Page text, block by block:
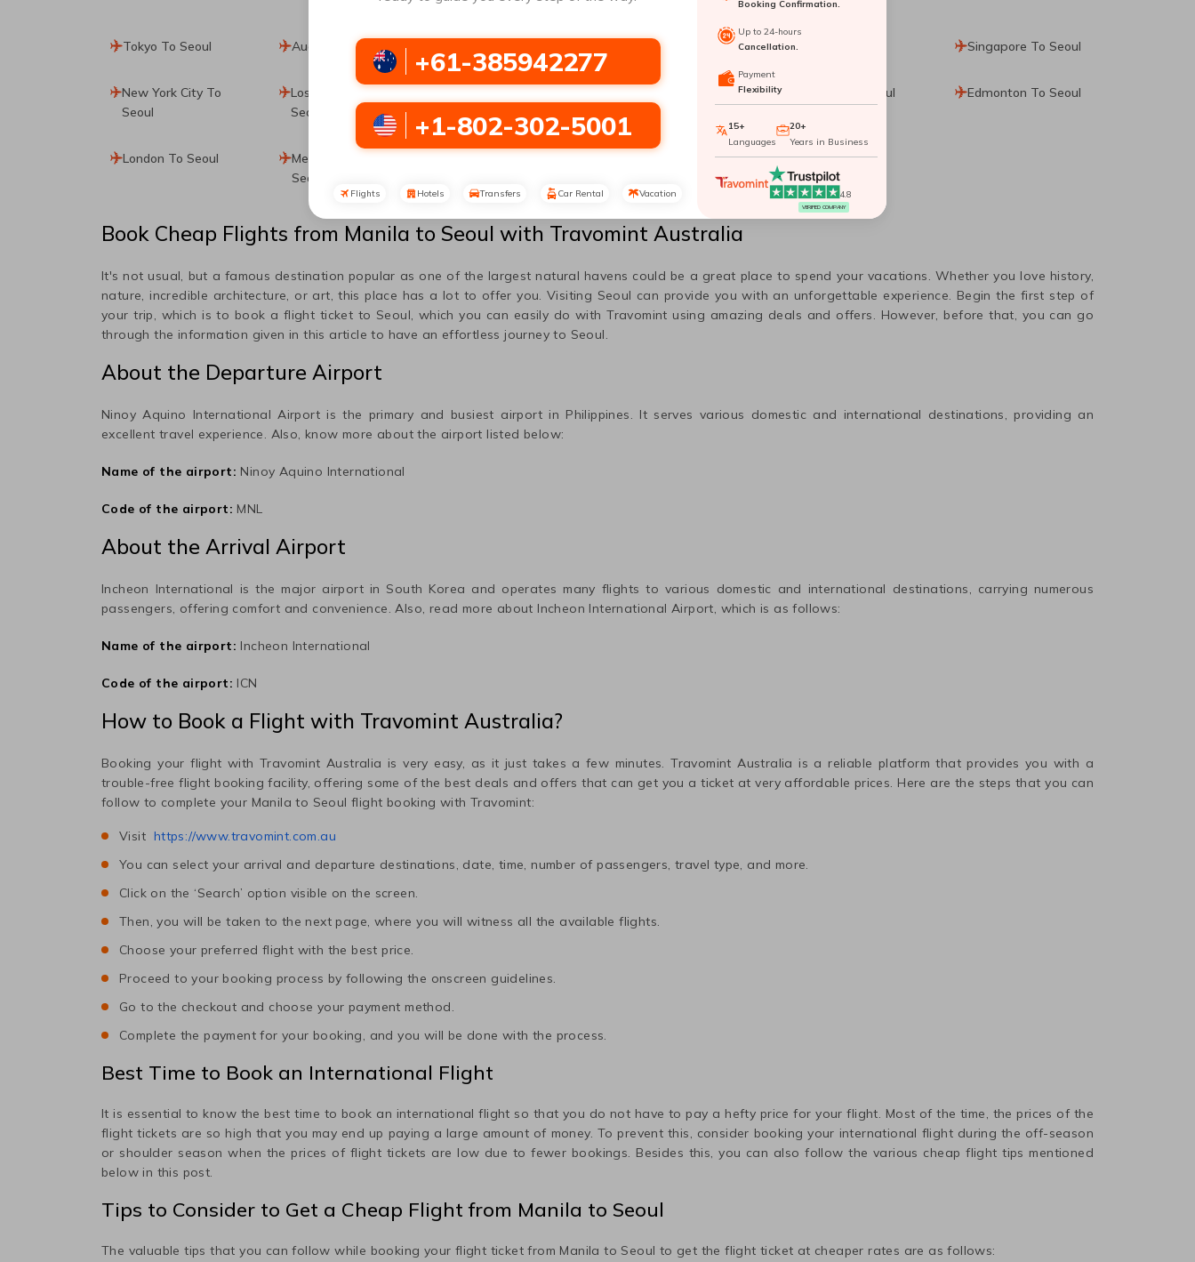
Tokyo To Seoul Auckland To Seoul Tagbilaran To Seoul Singapore To Seoul
New York City To
Seoul
Los Angeles To
Seoul
San Francisco To
Dallas To Seoul Seattle To Seoul Edmonton To Seoul
London To Seoul
Mexico City To
Seoul
Book Cheap Flights from Manila to Seoul with Travomint Australia
It's not usual, but a famous destination popular as one of the largest natural havens could be a great place to spend your vacations. Whether you love history,
nature, incredible architecture, or art, this place has a lot to offer you. Visiting Seoul can provide you with an unforgettable experience. Begin the first step of
your trip, which is to book a flight ticket to Seoul, which you can easily do with Travomint using amazing deals and offers. However, before that, you can go
through the information given in this article to have an effortless journey to Seoul.
About the Departure Airport
Ninoy Aquino International Airport is the primary and busiest airport in Philippines. It serves various domestic and international destinations, providing an
excellent travel experience. Also, know more about the airport listed below:
Name of the airport: Ninoy Aquino International
Code of the airport: MNL
About the Arrival Airport
Incheon International is the major airport in South Korea and operates many flights to various domestic and international destinations, carrying numerous
passengers, offering comfort and convenience. Also, read more about Incheon International Airport, which is as follows:
Name of the airport: Incheon International
Code of the airport: ICN
How to Book a Flight with Travomint Australia?
Booking your flight with Travomint Australia is very easy, as it just takes a few minutes. Travomint Australia is a reliable platform that provides you with a
trouble-free flight booking facility, offering some of the best deals and offers that can get you a ticket at very affordable prices. Here are the steps that you can
follow to complete your Manila to Seoul flight booking with Travomint:
Visit https://www.travomint.com.au
You can select your arrival and departure destinations, date, time, number of passengers, travel type, and more.
Click on the ‘Search’ option visible on the screen.
Then, you will be taken to the next page, where you will witness all the available flights.
Choose your preferred flight with the best price.
Proceed to your booking process by following the onscreen guidelines.
Go to the checkout and choose your payment method.
Complete the payment for your booking, and you will be done with the process.
Best Time to Book an International Flight
It is essential to know the best time to book an international flight so that you do not have to pay a hefty price for your flight. Most of the time, the prices of the
flight tickets are so high that you may end up paying a large amount of money. To prevent this, consider booking your international flight during the off-season
or shoulder season when the prices of flight tickets are low due to fewer bookings. Besides this, you can also follow the various cheap flight tips mentioned
below in this post.
Tips to Consider to Get a Cheap Flight from Manila to Seoul
The valuable tips that you can follow while booking your flight ticket from Manila to Seoul to get the flight ticket at cheaper rates are as follows:
+61-385942277
+1-802-302-5001
Flights Hotels Transfers Car Rental Vacation
Booking Confirmation.
Up to 24-hours
Cancellation.
Payment
Flexibility
15+
Languages
20+
Years in Business
4.8
VERIFIED COMPANY